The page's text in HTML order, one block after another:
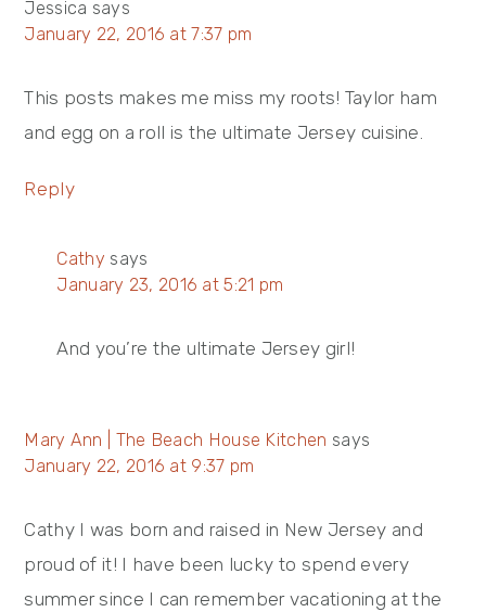
Jessica says
January 22, 2016 at 7:37 pm
This posts makes me miss my roots! Taylor ham
and egg on a roll is the ultimate Jersey cuisine.
Reply
Cathy says
January 23, 2016 at 5:21 pm
And you’re the ultimate Jersey girl!
Mary Ann | The Beach House Kitchen says
January 22, 2016 at 9:37 pm
Cathy I was born and raised in New Jersey and
proud of it! I have been lucky to spend every
summer since I can remember vacationing at the